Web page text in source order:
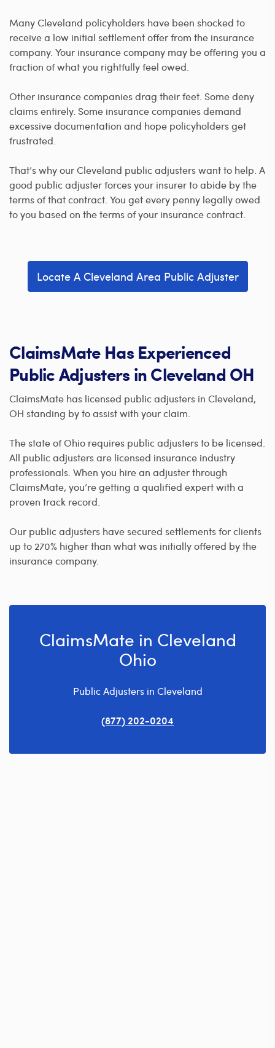
Many Cleveland policyholders have been shocked to
receive a low initial settlement offer from the insurance
company. Your insurance company may be offering you a
fraction of what you rightfully feel owed.
Other insurance companies drag their feet. Some deny
claims entirely. Some insurance companies demand
excessive documentation and hope policyholders get
frustrated.
That’s why our Cleveland public adjusters want to help. A
good public adjuster forces your insurer to abide by the
terms of that contract. You get every penny legally owed
to you based on the terms of your insurance contract.
Locate A Cleveland Area Public Adjuster
ClaimsMate Has Experienced
Public Adjusters in Cleveland OH
ClaimsMate has licensed public adjusters in Cleveland,
OH standing by to assist with your claim.
The state of Ohio requires public adjusters to be licensed.
All public adjusters are licensed insurance industry
professionals. When you hire an adjuster through
ClaimsMate, you’re getting a qualified expert with a
proven track record.
Our public adjusters have secured settlements for clients
up to 270% higher than what was initially offered by the
insurance company.
ClaimsMate in Cleveland
Ohio
Public Adjusters in Cleveland
(877) 202-0204